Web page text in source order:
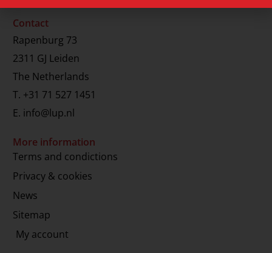
Contact
Rapenburg 73
2311 GJ Leiden
The Netherlands
T. +31 71 527 1451
E. info@lup.nl
More information
Terms and condictions
Privacy & cookies
News
Sitemap
My account